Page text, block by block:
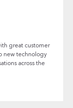
great customer
new technology
across the